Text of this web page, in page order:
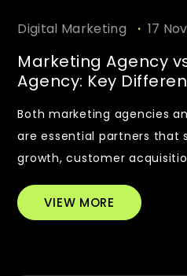
Digital Marketing . 17
Marketing Agency
Agency: Key
Both marketing agencies
are essential partners that
growth, customer
VIEW MORE